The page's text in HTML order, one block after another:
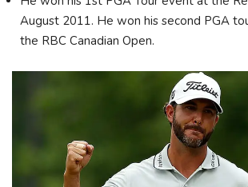
August 2011. He won his second PGA
the RBC Canadian Open.